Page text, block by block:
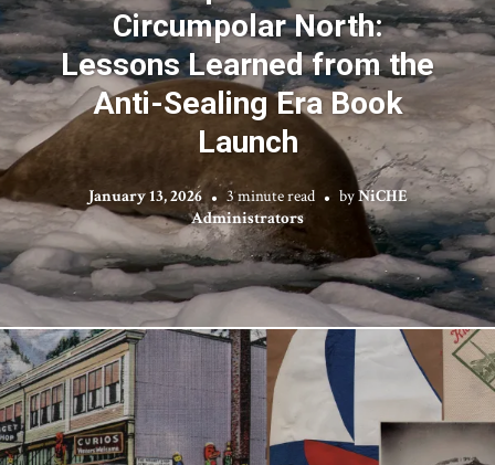
Circumpolar North:
Lessons Learned from the
Anti-Sealing Era Book
Launch
January 13, 2026 3 minute read byNiCHE
Administrators